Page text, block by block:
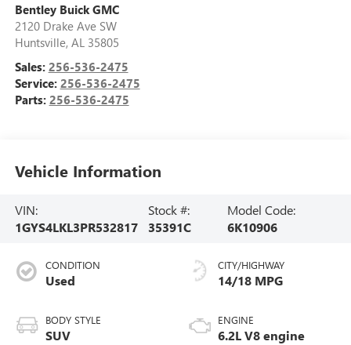
Bentley Buick GMC
2120 Drake Ave SW
Huntsville, AL 35805
Sales: 256-536-2475
Service: 256-536-2475
Parts: 256-536-2475
Vehicle Information
VIN:
1GYS4LKL3PR532817
Stock #:
35391C
Model Code:
6K10906
CONDITION
Used
BODY STYLE
SUV
CITY/HIGHWAY
14/18 MPG
ENGINE
6.2L V8 engine